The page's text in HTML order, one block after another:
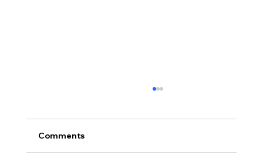
Comments